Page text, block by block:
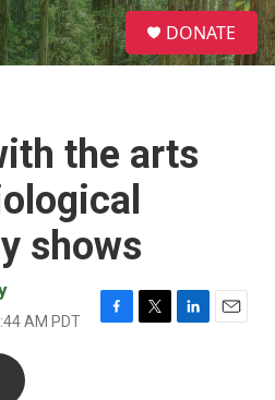
S
e
a
DONATE
the arts
shows
AM PDT
F
T
L
E